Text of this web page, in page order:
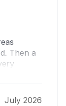
Then a
nice
then this
perfect.
July 2026